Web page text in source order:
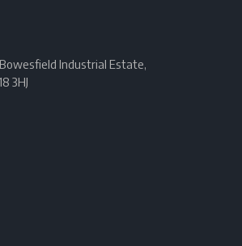
Industrial Estate,
3HJ